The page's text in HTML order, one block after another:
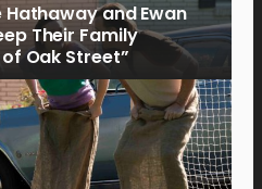
Hathaway and Ewan
Their Family
Oak Street”